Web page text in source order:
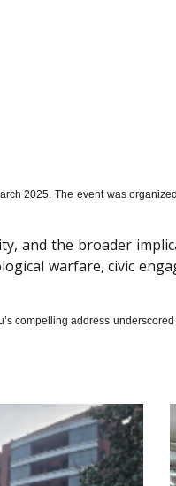
2025. The event was
and the broader
warfare, civic
compelling address